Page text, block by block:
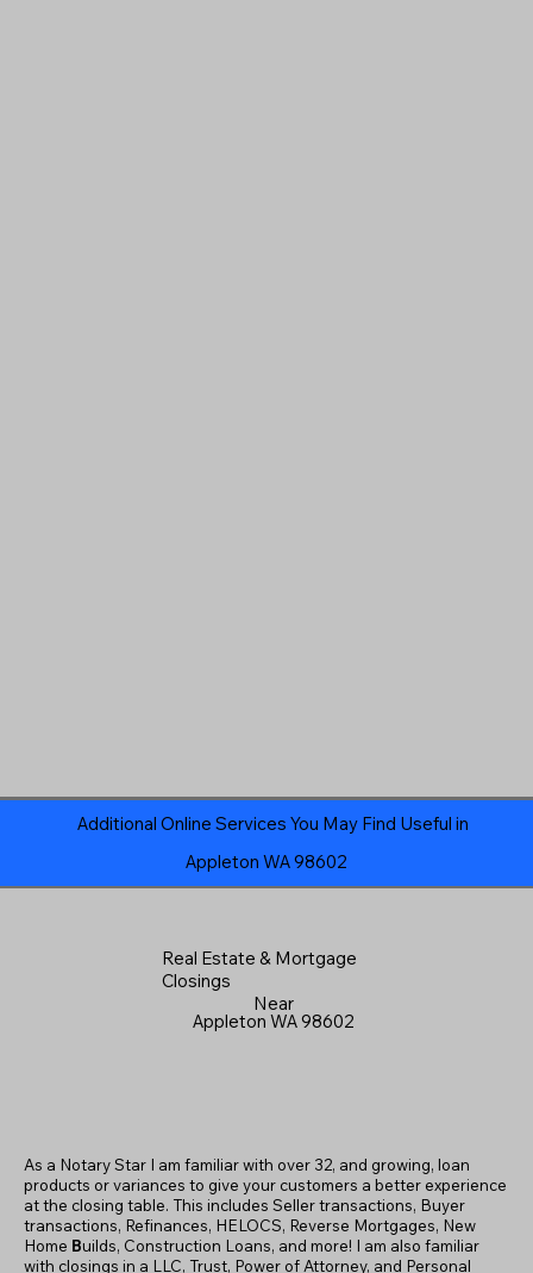
Additional Online Services You May Find Useful in
Appleton WA 98602
Real Estate & Mortgage
Closings
Near
Appleton WA 98602
As a Notary Star I am familiar with over 32, and growing, loan
products or variances to give your customers a better experience
at the closing table. This includes Seller transactions, Buyer
transactions, Refinances, HELOCS, Reverse Mortgages, New
Home Builds, Construction Loans, and more! I am also familiar
with closings in a LLC, Trust, Power of Attorney, and Personal